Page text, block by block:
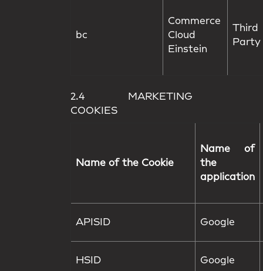
bc
Commerce
Cloud
Einstein
Third
Party
2.4 MARKETING
COOKIES
Name of the Cookie
Name of
the
application
APISID Google
HSID Google